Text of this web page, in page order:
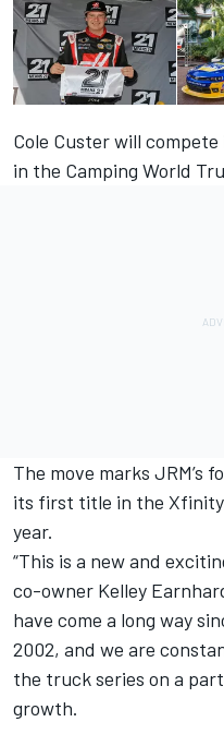
Cole Custer will
in the Camping World
The move marks JRM’s
its first title in the
year.
“This is a new and
co-owner Kelley
have come a long way
2002, and we are
the truck series on a
growth.